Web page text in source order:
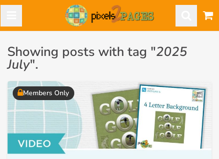
Showing posts with tag "2025
July".
Members Only